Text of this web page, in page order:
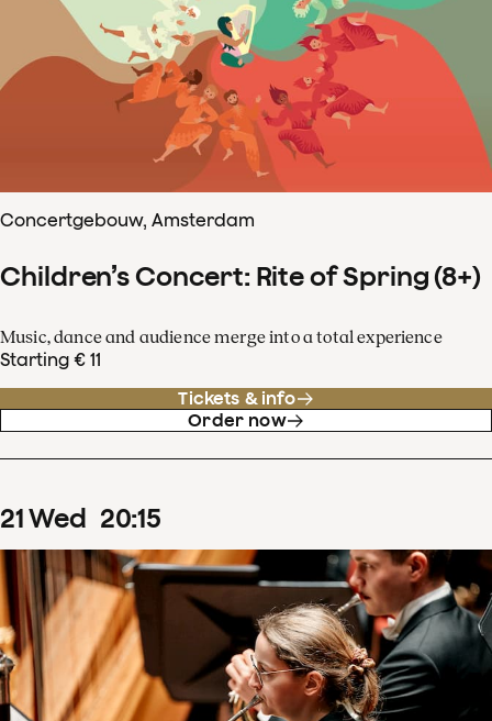
Concertgebouw, Amsterdam
Children’s Concert: Rite of Spring (8+)
Music, dance and audience merge into a total experience
Starting € 11
Tickets & info
Order now
21Wed 20:15